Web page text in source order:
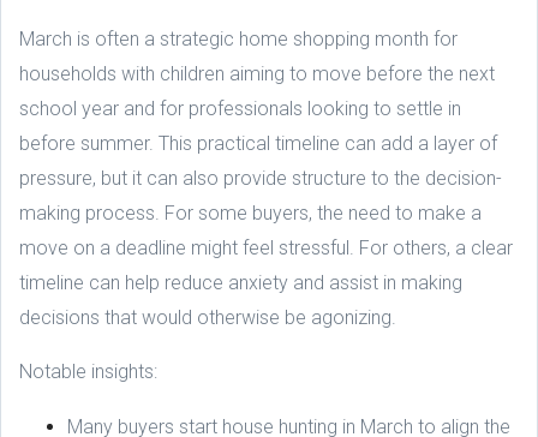
March is often a strategic home shopping month for
households with children aiming to move before the next
school year and for professionals looking to settle in
before summer. This practical timeline can add a layer of
pressure, but it can also provide structure to the decision-
making process. For some buyers, the need to make a
move on a deadline might feel stressful. For others, a clear
timeline can help reduce anxiety and assist in making
decisions that would otherwise be agonizing.
Notable insights:
Many buyers start house hunting in March to align the